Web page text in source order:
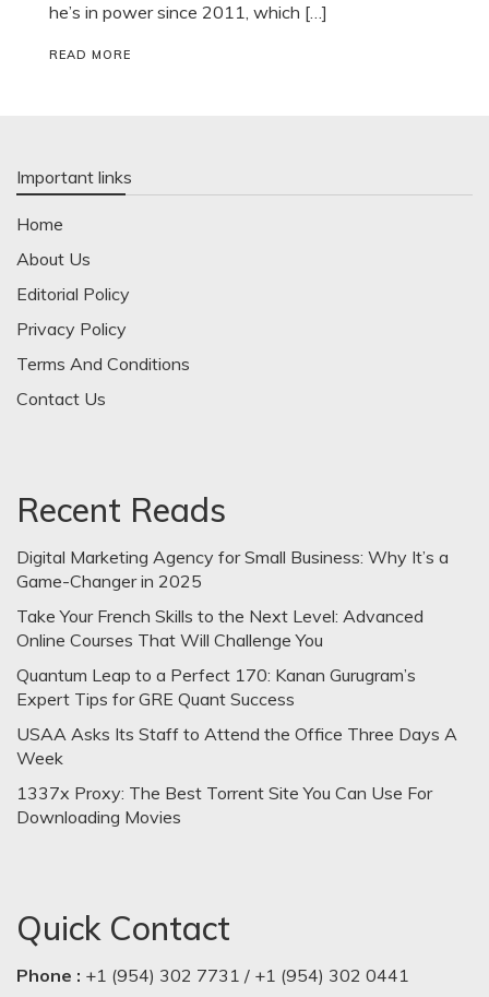
he’s in power since 2011, which […]
READ MORE
Important links
Home
About Us
Editorial Policy
Privacy Policy
Terms And Conditions
Contact Us
Recent Reads
Digital Marketing Agency for Small Business: Why It’s a
Game-Changer in 2025
Take Your French Skills to the Next Level: Advanced
Online Courses That Will Challenge You
Quantum Leap to a Perfect 170: Kanan Gurugram’s
Expert Tips for GRE Quant Success
USAA Asks Its Staff to Attend the Office Three Days A
Week
1337x Proxy: The Best Torrent Site You Can Use For
Downloading Movies
Quick Contact
Phone : +1 (954) 302 7731 / +1 (954) 302 0441